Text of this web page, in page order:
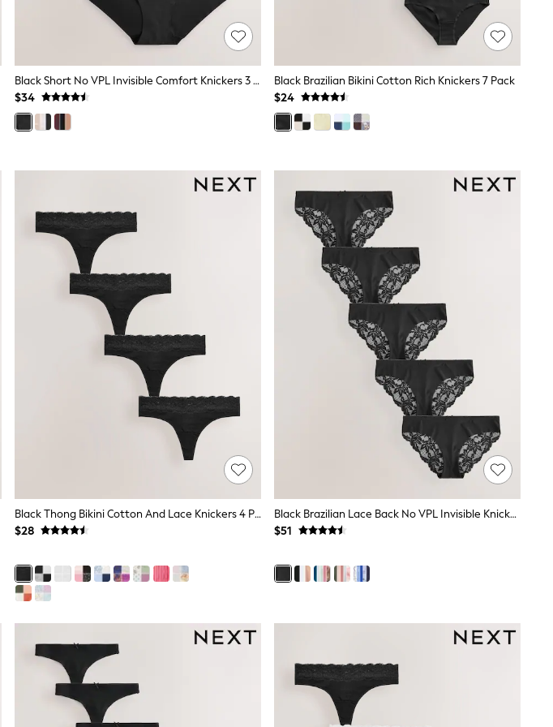
Black Short No VPL Invisible Comfort Knickers 3 Pack
$34
Black Brazilian Bikini Cotton Rich Knickers 7 Pack
$24
Black Thong Bikini Cotton And Lace Knickers 4 Pack
$28
Black Brazilian Lace Back No VPL Invisible Knickers 5 Pack
$51